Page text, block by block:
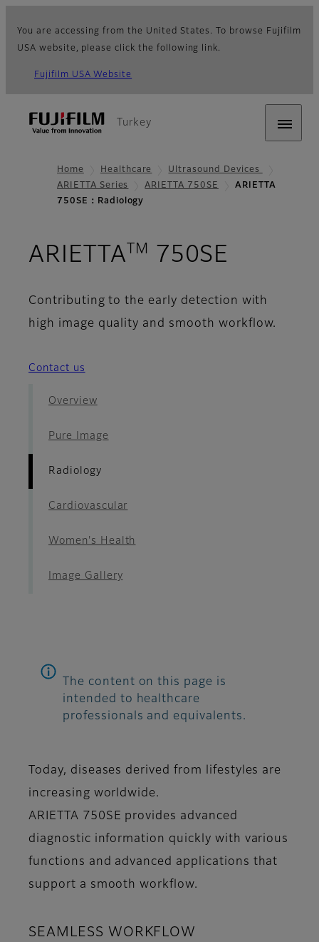
You are accessing from the United States. To browse Fujifilm
USA website, please click the following link.
Fujifilm USA Website
Turkey
Home Healthcare
Ultrasound Devices
ARIETTA Series
ARIETTA 750SE
ARIETTA
750SE：Radiology
ARIETTA TM 750SE
Contributing to the early detection with
high image quality and smooth workflow.
Contact us
Overview
Pure Image
Radiology
Cardiovascular
Women's Health
Image Gallery
The content on this page is
intended to healthcare
professionals and equivalents.
Today, diseases derived from lifestyles are
increasing worldwide.
ARIETTA 750SE provides advanced
diagnostic information quickly with various
functions and advanced applications that
support a smooth workflow.
SEAMLESS WORKFLOW